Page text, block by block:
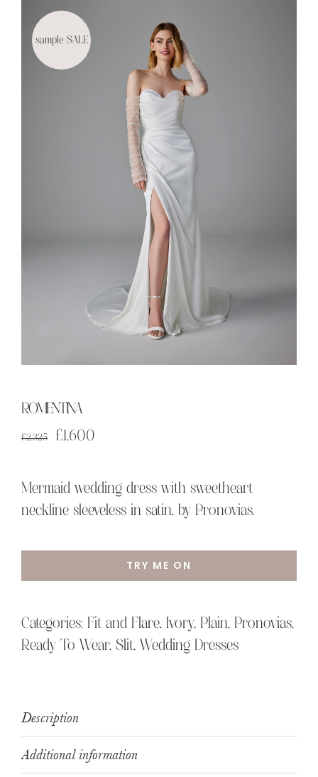
sample SALE
ROMENTINA
£2,325
Original
was:
£2,325.
£1,600
is:
£1,600.
Mermaid wedding dress with sweetheart
neckline sleeveless in satin, by Pronovias.
TRY ME ON
Categories: Fit and Flare, Ivory, Plain, Pronovias,
Ready To Wear, Slit, Wedding Dresses
Description
Additional information